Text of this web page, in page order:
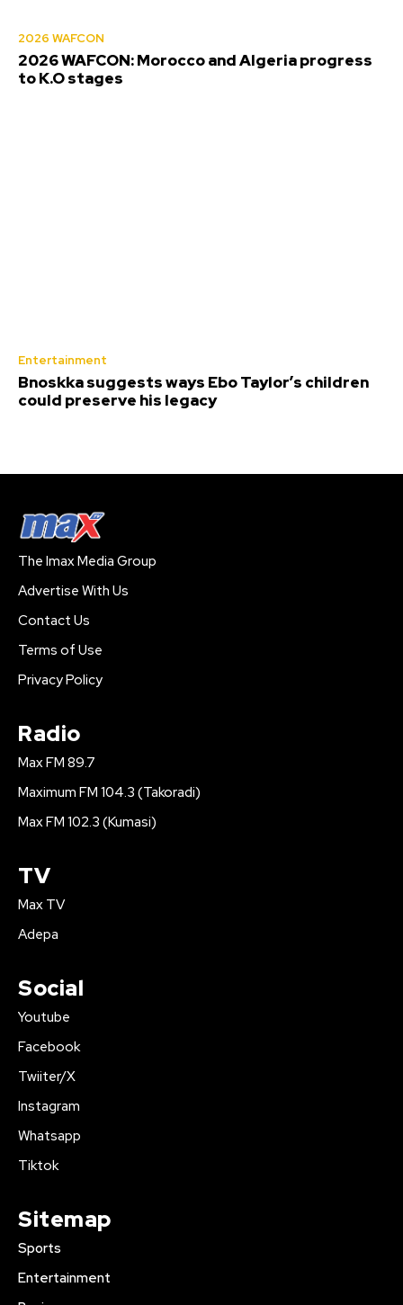
2026 WAFCON
2026 WAFCON: Morocco and Algeria progress
to K.O stages
Entertainment
Bnoskka suggests ways Ebo Taylor’s children
could preserve his legacy
The Imax Media Group
Advertise With Us
Contact Us
Terms of Use
Privacy Policy
Radio
Max FM 89.7
Maximum FM 104.3 (Takoradi)
Max FM 102.3 (Kumasi)
TV
Max TV
Adepa
Social
Youtube
Facebook
Twiiter/X
Instagram
Whatsapp
Tiktok
Sitemap
Sports
Entertainment